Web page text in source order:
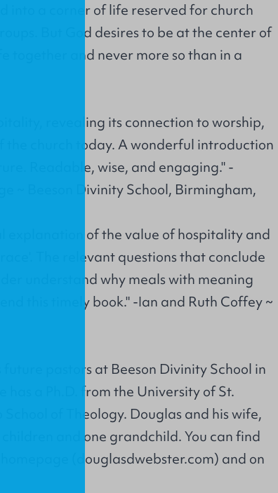
into a corner of life reserved for church
But God desires to be at the center of
together and never more so than in a
revealing its connection to worship,
the church today. A wonderful introduction
Readable, wise, and engaging." -
~ Beeson Divinity School, Birmingham,
explanation of the value of hospitality and
The relevant questions that conclude
understand why meals with meaning
this timely book." -Ian and Ruth Coffey ~
future pastors at Beeson Divinity School in
has a Ph.D. from the University of St.
School of Theology. Douglas and his wife,
and one grandchild. You can find
douglasdwebster.com) and on